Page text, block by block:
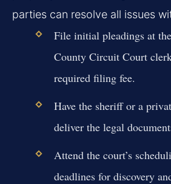
parties can resolve all issues
File initial pleadings at
County Circuit Court
required filing fee.
Have the sheriff or a
deliver the legal
Attend the court’s
deadlines for discovery